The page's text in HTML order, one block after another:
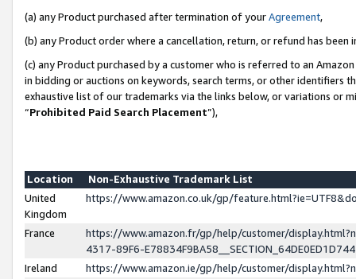
(a) any Product purchased after termination of yourAgreement,
(b) any Product order where a cancellation, return, or refund has been
(c) any Product purchased by a customer who is referred to an
in bidding or auctions on keywords, search terms, or other identifiers
exhaustive list of our trademarks via the links below, or variations or
“Prohibited Paid Search Placement”),
Location
Non-Exhaustive Trademark List
United
Kingdom
https://www.amazon.co.uk/gp/
France
https://www.amazon.fr/gp/help/customer/
4317-89F6-
Ireland
https://www.amazon.ie/gp/help/customer/